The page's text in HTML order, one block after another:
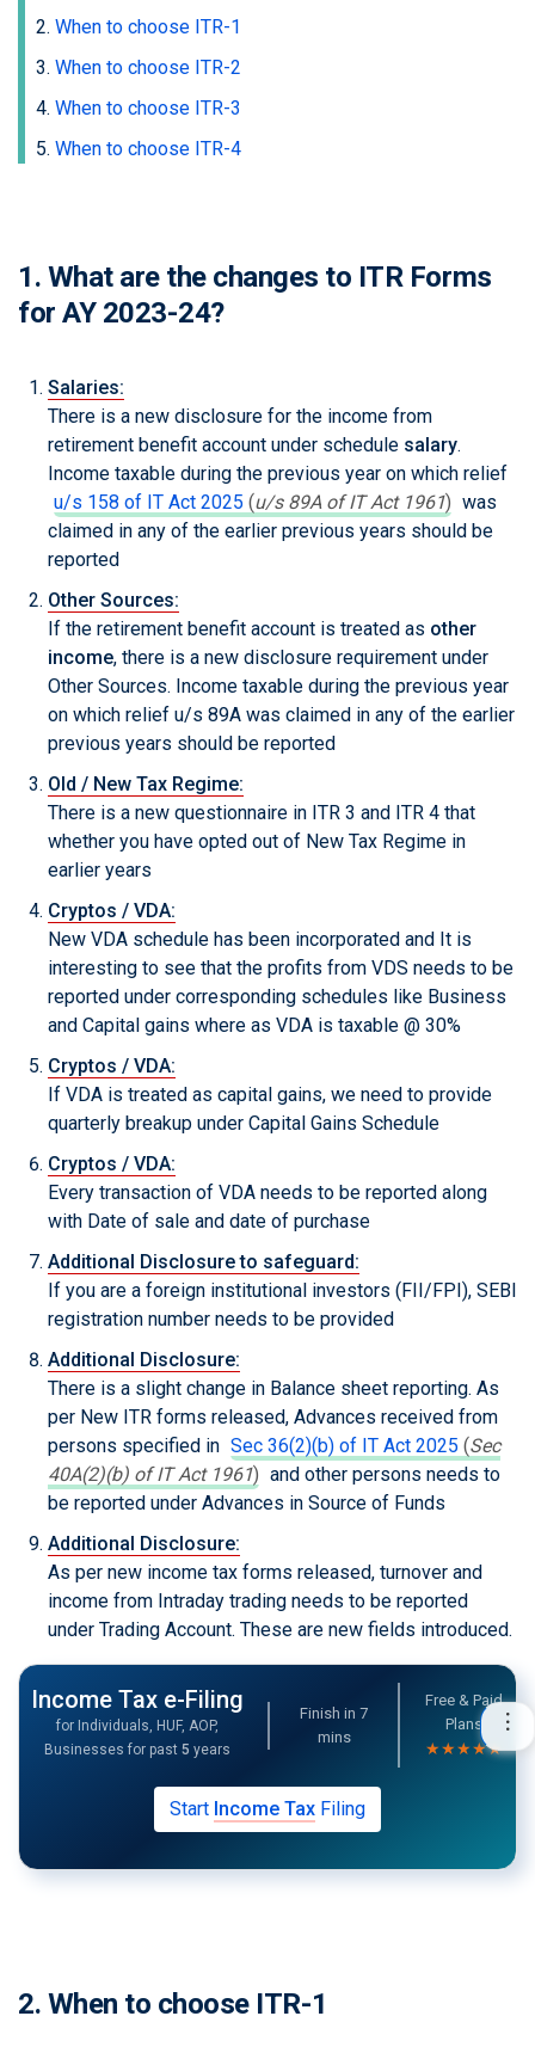
When to choose ITR-1
When to choose ITR-2
When to choose ITR-3
When to choose ITR-4
1. What are the changes to ITR Forms
for AY 2023-24?
Salaries:
There is a new disclosure for the income from
retirement benefit account under schedule salary.
Income taxable during the previous year on which relief
u/s 158 of IT Act 2025 (u/s 89A of IT Act 1961) was
claimed in any of the earlier previous years should be
reported
Other Sources:
If the retirement benefit account is treated as other
income, there is a new disclosure requirement under
Other Sources. Income taxable during the previous year
on which relief u/s 89A was claimed in any of the earlier
previous years should be reported
Old / New Tax Regime:
There is a new questionnaire in ITR 3 and ITR 4 that
whether you have opted out of New Tax Regime in
earlier years
Cryptos / VDA:
New VDA schedule has been incorporated and It is
interesting to see that the profits from VDS needs to be
reported under corresponding schedules like Business
and Capital gains where as VDA is taxable @ 30%
Cryptos / VDA:
If VDA is treated as capital gains, we need to provide
quarterly breakup under Capital Gains Schedule
Cryptos / VDA:
Every transaction of VDA needs to be reported along
with Date of sale and date of purchase
Additional Disclosure to safeguard:
If you are a foreign institutional investors (FII/FPI), SEBI
registration number needs to be provided
Additional Disclosure:
There is a slight change in Balance sheet reporting. As
per New ITR forms released, Advances received from
persons specified in Sec 36(2)(b) of IT Act 2025 (Sec
40A(2)(b) of IT Act 1961) and other persons needs to
be reported under Advances in Source of Funds
Additional Disclosure:
As per new income tax forms released, turnover and
income from Intraday trading needs to be reported
under Trading Account. These are new fields introduced.
Income Tax e-Filing
for Individuals, HUF, AOP,
Businesses for past 5 years
Finish in 7
mins
Free & Paid
Plans
★★★★★
Start Income Tax Filing
2. When to choose ITR-1